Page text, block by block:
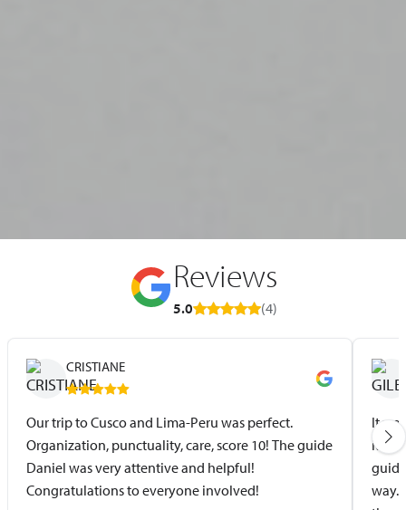
Reviews
5.0 (4)
CRISTIANE
Our trip to Cusco and Lima-Peru was perfect.
Organization, punctuality, care, score 10! The guide
Daniel was very attentive and helpful!
Congratulations to everyone involved!
It
way.